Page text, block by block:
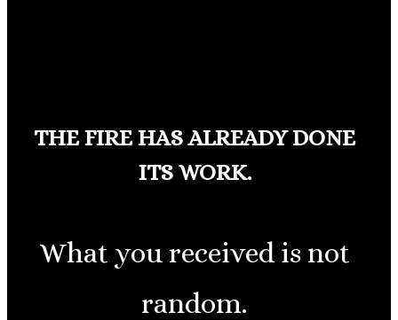
THE FIRE HAS ALREADY DONE
ITS WORK.
What you received is not
random.